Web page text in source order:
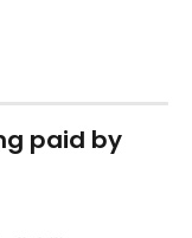
paid by